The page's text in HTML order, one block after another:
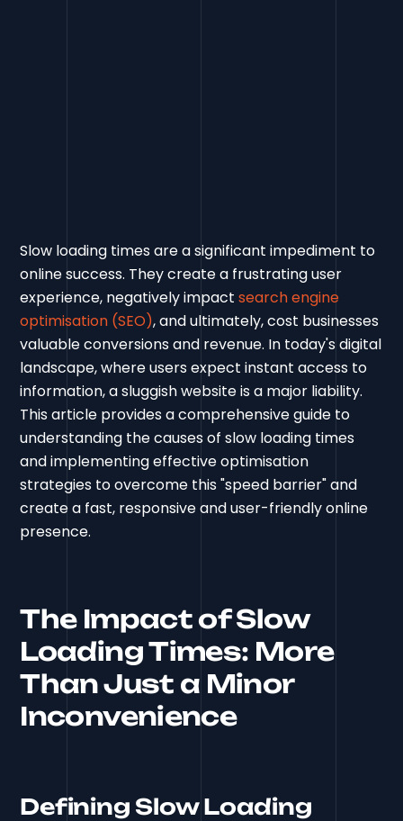
Slow loading times are a significant impediment to
online success. They create a frustrating user
experience, negatively impactsearch engine
optimisation (SEO), and ultimately, cost businesses
valuable conversions and revenue. In today's digital
landscape, where users expect instant access to
information, a sluggish website is a major liability.
This article provides a comprehensive guide to
understanding the causes of slow loading times
and implementing effective optimisation
strategies to overcome this "speed barrier" and
create a fast, responsive and user-friendly online
presence.
The Impact of Slow
Loading Times: More
Than Just a Minor
Inconvenience
Defining Slow Loading